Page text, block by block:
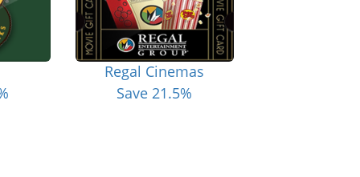
Regal Cinemas
Save 21.5%